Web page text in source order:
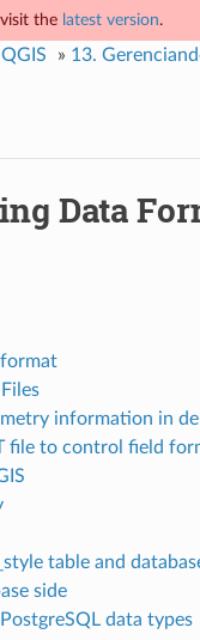
the latest version.
» 13.
Data
format
information in
file to control field
table and
side
data types